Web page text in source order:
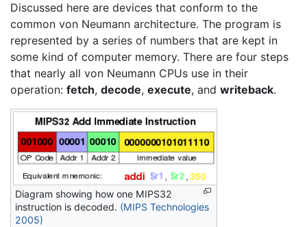
Discussed here are devices that conform to the
common von Neumann architecture. The program is
represented by a series of numbers that are kept in
some kind of computer memory. There are four steps
that nearly all von Neumann CPUs use in their
operation: fetch, decode, execute, and writeback.
Diagram showing how one MIPS32
instruction is decoded. (MIPS Technologies
2005)